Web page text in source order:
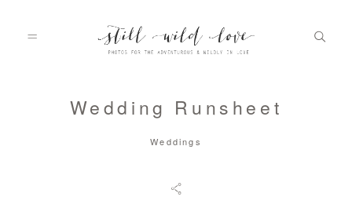
HOME
Wedding Runsheet
Weddings